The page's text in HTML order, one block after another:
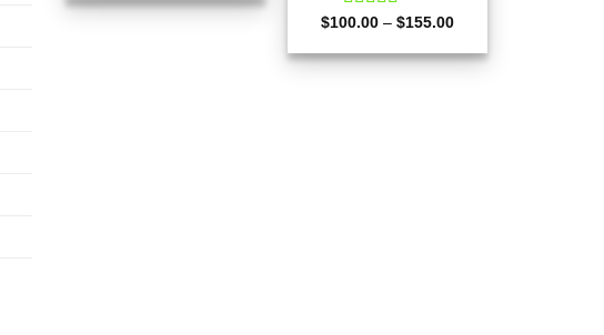
through
Rated4.67
$100.00 – $155.00Price
$100.00
through